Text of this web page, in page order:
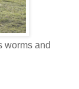
worms and